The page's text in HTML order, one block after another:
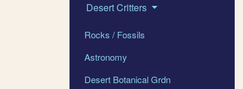
Desert Critters
Rocks / Fossils
Astronomy
Desert Botanical Grdn